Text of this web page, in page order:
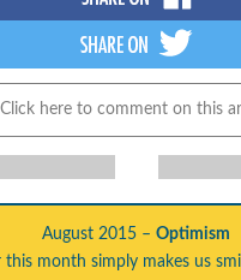
Click here to comment on this
August 2015 –Optimism
month simply makes us